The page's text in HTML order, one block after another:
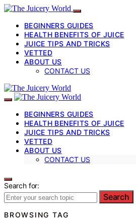
BEGINNERS GUIDES
HEALTH BENEFITS OF JUICE
JUICE TIPS AND TRICKS
VETTED
ABOUT US
CONTACT US
BEGINNERS GUIDES
HEALTH BENEFITS OF JUICE
JUICE TIPS AND TRICKS
VETTED
ABOUT US
CONTACT US
Search for:
Search
BROWSING TAG